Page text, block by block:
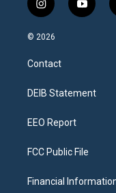
i
n
s
a
g
a
y
o
© 2026
Contact
DEIB Statement
EEO Report
FCC Public File
Financial